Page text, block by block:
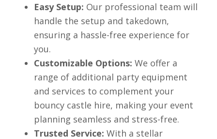
Easy Setup: Our professional team will
handle the setup and takedown,
ensuring a hassle-free experience for
you.
Customizable Options: We offer a
range of additional party equipment
and services to complement your
bouncy castle hire, making your event
planning seamless and stress-free.
Trusted Service: With a stellar